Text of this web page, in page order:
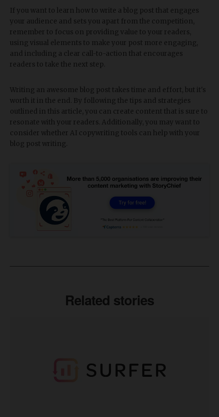
If you want to learn how to write a blog post that engages
your audience and sets you apart from the competition,
remember to focus on providing value to your readers,
using visual elements to make your post more engaging,
and including a clear call-to-action that encourages
readers to take the next step.
Writing an awesome blog post takes time and effort, but it's
worth it in the end. By following the tips and strategies
outlined in this article, you can create content that is sure to
resonate with your readers. Additionally, you may want to
consider whether AI copywriting tools can help with your
blog post writing.
Related stories